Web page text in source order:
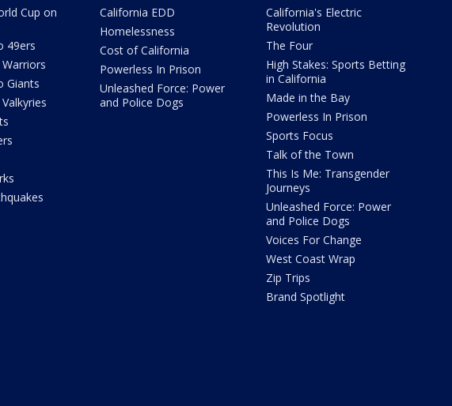
Cup on
49ers
Giants
California EDD
Homelessness
Cost of California
Powerless In Prison
Unleashed Force: Power
and Police Dogs
California's Electric
Revolution
The Four
High Stakes: Sports Betting
in California
Made in the Bay
Powerless In Prison
Sports Focus
Talk of the Town
This Is Me: Transgender
Journeys
Unleashed Force: Power
and Police Dogs
Voices For Change
West Coast Wrap
Zip Trips
Brand Spotlight